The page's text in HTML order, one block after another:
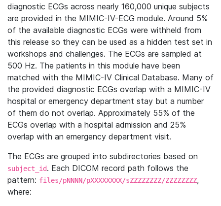
diagnostic ECGs across nearly 160,000 unique subjects
are provided in the MIMIC-IV-ECG module. Around 5%
of the available diagnostic ECGs were withheld from
this release so they can be used as a hidden test set in
workshops and challenges. The ECGs are sampled at
500 Hz. The patients in this module have been
matched with the MIMIC-IV Clinical Database. Many of
the provided diagnostic ECGs overlap with a MIMIC-IV
hospital or emergency department stay but a number
of them do not overlap. Approximately 55% of the
ECGs overlap with a hospital admission and 25%
overlap with an emergency department visit.
The ECGs are grouped into subdirectories based on
subject_id. Each DICOM record path follows the
pattern: files/pNNNN/pXXXXXXXX/sZZZZZZZZ/ZZZZZZZZ,
where: